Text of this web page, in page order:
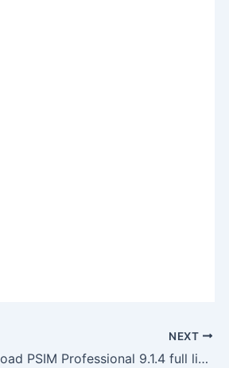
NEXT
Download PSIM Professional 9.1.4 full license 100% working forever